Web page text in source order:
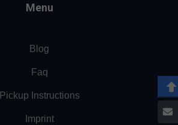
Menu
Blog
Faq
Pickup Instructions
Imprint